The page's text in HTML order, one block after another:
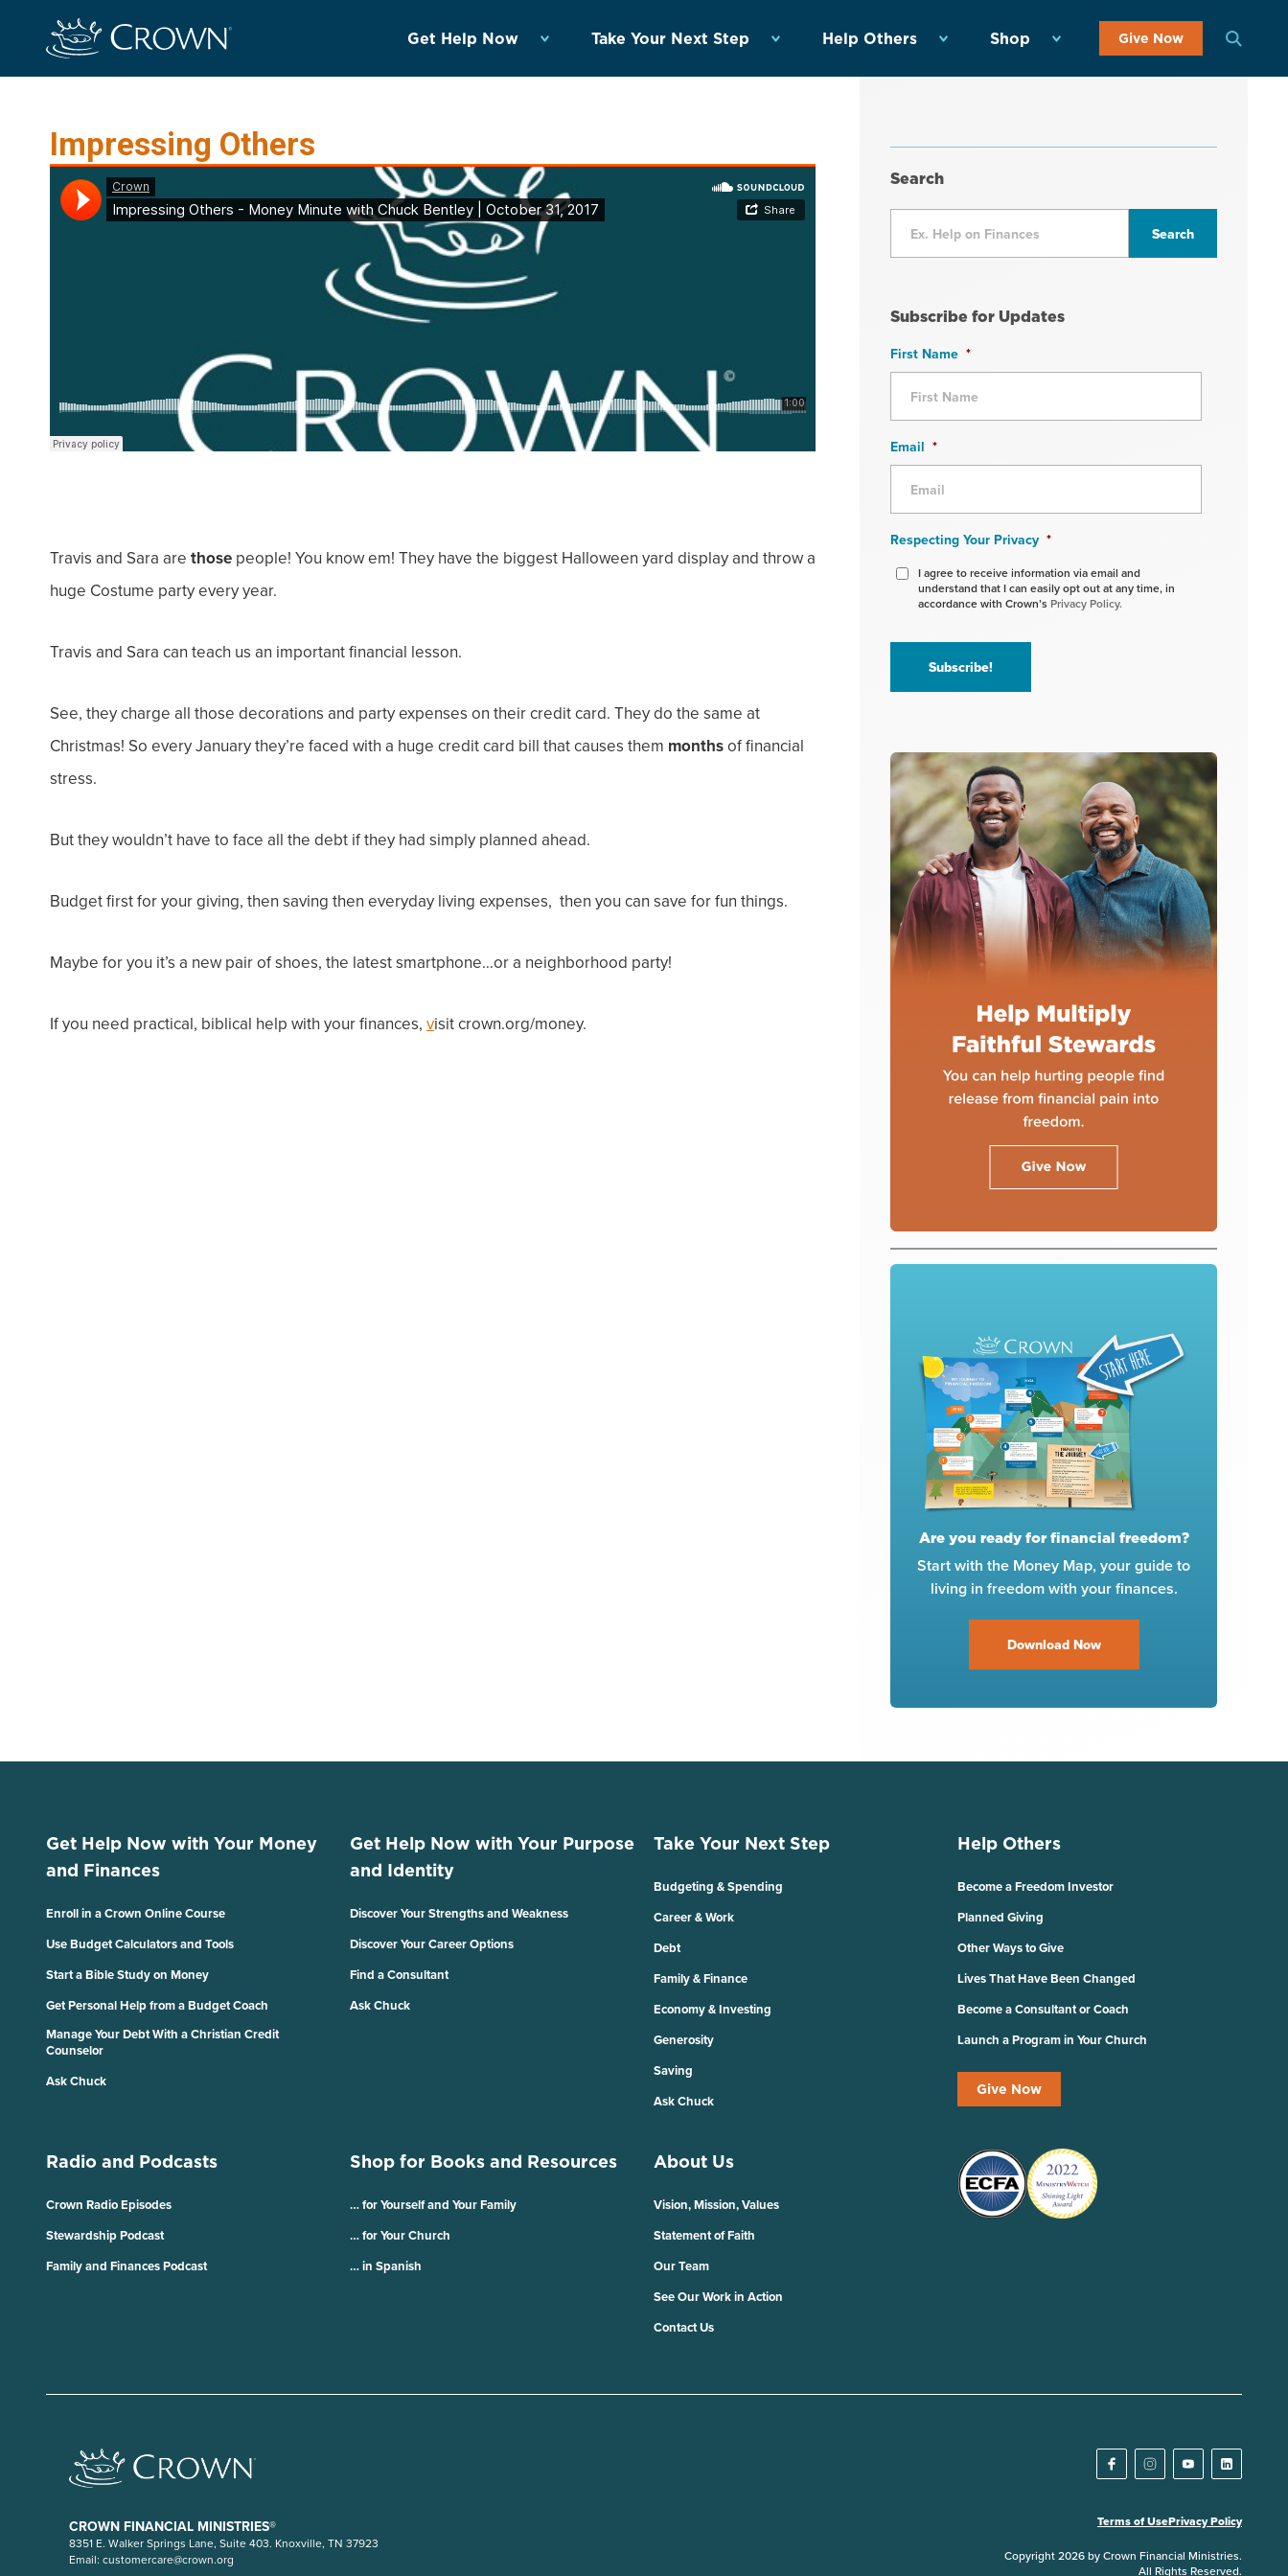
Get Help Now Take Your Next Step Help Others Shop Give Now
Impressing Others
Travis and Sara are those people! You know em! They have the biggest Halloween yard display and throw a
huge Costume party every year.
Travis and Sara can teach us an important financial lesson.
See, they charge all those decorations and party expenses on their credit card. They do the same at
Christmas! So every January they’re faced with a huge credit card bill that causes them monthsof financial
stress.
But they wouldn’t have to face all the debt if they had simply planned ahead.
Budgetfirstfor your giving, then saving then everyday living expenses, then you can save for fun things.
Maybe for you it’s a new pair of shoes, the latest smartphone…or a neighborhood party!
If you need practical, biblical help with your finances, visit crown.org/money.
Search
Subscribe for Updates
First Name *
Email *
Respecting Your Privacy *
I agree to receive information via email and
understand that I can easily opt out at any time, in
accordance with Crown’s Privacy Policy.
Are you ready for financial freedom?
Start with the Money Map, your guide to
living in freedom with your finances.
Download Now
Get Help Now with Your Money
and Finances
Enroll in a Crown Online Course
Use Budget Calculators and Tools
Start a Bible Study on Money
Get Personal Help from a Budget Coach
Manage Your Debt With a Christian Credit
Counselor
Ask Chuck
Get Help Now with Your Purpose
and Identity
Discover Your Strengths and Weakness
Discover Your Career Options
Find a Consultant
Ask Chuck
Take Your Next Step
Budgeting & Spending
Career & Work
Debt
Family & Finance
Economy & Investing
Generosity
Saving
Ask Chuck
Help Others
Become a Freedom Investor
Planned Giving
Other Ways to Give
Lives That Have Been Changed
Become a Consultant or Coach
Launch a Program in Your Church
Give Now
Radio and Podcasts
Crown Radio Episodes
Stewardship Podcast
Family and Finances Podcast
Shop for Books and Resources
… for Yourself and Your Family
… for Your Church
… in Spanish
About Us
Vision, Mission, Values
Statement of Faith
Our Team
See Our Work in Action
Contact Us
CROWN FINANCIAL MINISTRIES®
8351 E. Walker Springs Lane, Suite 403. Knoxville, TN 37923
Email: customercare@crown.org
Terms of UsePrivacy Policy
Copyright 2026 by Crown Financial Ministries.
All Rights Reserved.